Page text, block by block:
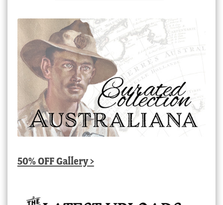
50% OFF Gallery >